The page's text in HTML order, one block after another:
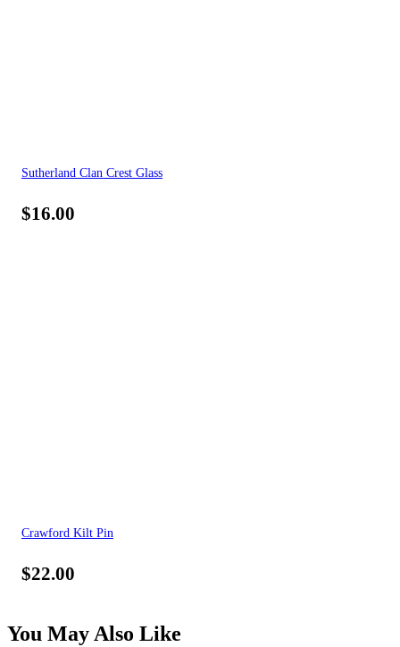
Sutherland Clan Crest Glass
$16.00
Crawford Kilt Pin
$22.00
You May Also Like